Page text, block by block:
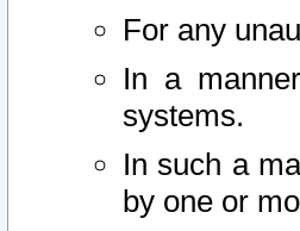
For any
In a
systems.
In such a
by one or